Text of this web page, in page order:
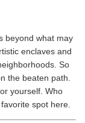
beyond what may
enclaves and
So
the beaten path.
yourself. Who
spot here.